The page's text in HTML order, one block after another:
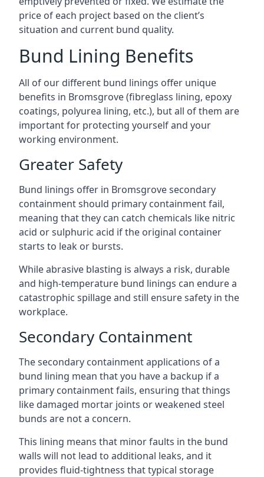
price of each project based on the client’s
situation and current bund quality.
Bund Lining Benefits
All of our different bund linings offer unique
benefits in Bromsgrove (fibreglass lining, epoxy
coatings, polyurea lining, etc.), but all of them are
important for protecting yourself and your
working environment.
Greater Safety
Bund linings offer in Bromsgrove secondary
containment should primary containment fail,
meaning that they can catch chemicals like nitric
acid or sulphuric acid if the original container
starts to leak or bursts.
While abrasive blasting is always a risk, durable
and high-temperature bund linings can endure a
catastrophic spillage and still ensure safety in the
workplace.
Secondary Containment
The secondary containment applications of a
bund lining mean that you have a backup if a
primary containment fails, ensuring that things
like damaged mortar joints or weakened steel
bunds are not a concern.
This lining means that minor faults in the bund
walls will not lead to additional leaks, and it
provides fluid-tightness that typical storage